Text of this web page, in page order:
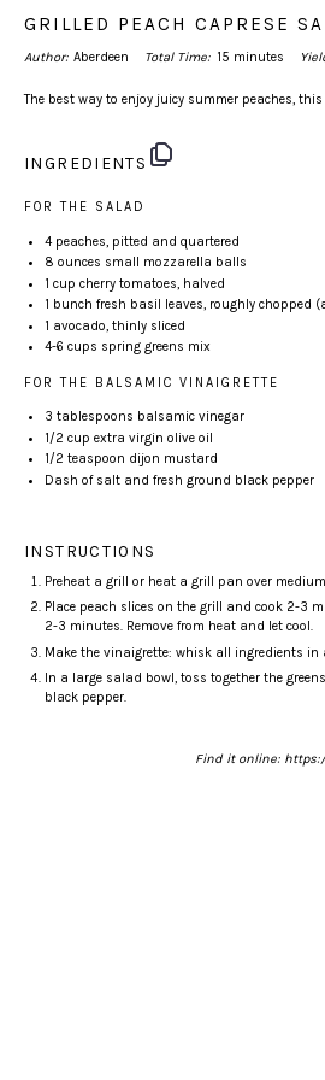
GRILLED PEACH CAPRESE
Author: Aberdeen Total Time: 15 minutes
The best way to enjoy juicy summer peaches,
INGREDIENTS
FOR THE SALAD
4peaches, pitted and quartered
8 ounces small mozzarella balls
1 cup cherry tomatoes , halved
1 bunch fresh basil leaves, roughly chopped
1 avocado, thinly sliced
4-6 cups spring greens mix
FOR THE BALSAMIC VINAIGRETTE
3 tablespoons balsamic vinegar
1/2 cup extra virgin olive oil
1/2 teaspoon dijon mustard
Dash of salt and fresh ground black pepper
INSTRUCTIONS
Preheat a grill or heat a grill pan over
Place peach slices on the grill and cook 2-3
2-3 minutes. Remove from heat and let cool.
Make the vinaigrette: whisk all ingredients in
In a large salad bowl, toss together the
black pepper.
Find it online: